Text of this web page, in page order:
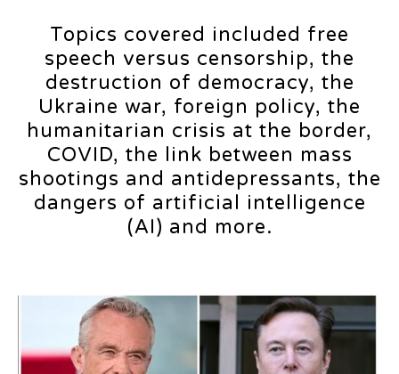
Topics covered included free
speech versus censorship, the
destruction of democracy, the
Ukraine war, foreign policy, the
humanitarian crisis at the border,
COVID, the link between mass
shootings and antidepressants, the
dangers of artificial intelligence
(AI) and more.